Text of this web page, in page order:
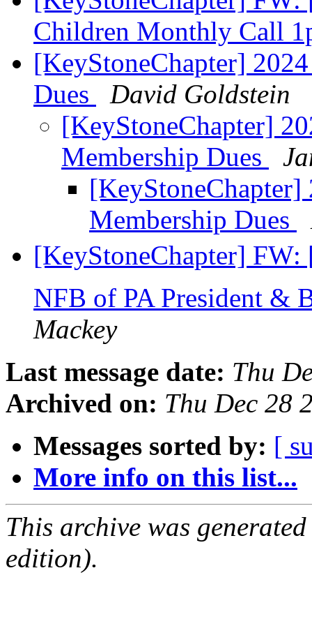
Children Monthly Call
[KeyStoneChapter]
Dues
David Goldstein
[KeyStoneChapter]
Membership Dues
[KeyStoneChapter]
Membership Dues
[KeyStoneChapter]
NFB of PA President &
Mackey
Last message date: Thu
Archived on: Thu Dec 28
Messages sorted by: [
More info on this list...
This archive was
edition).